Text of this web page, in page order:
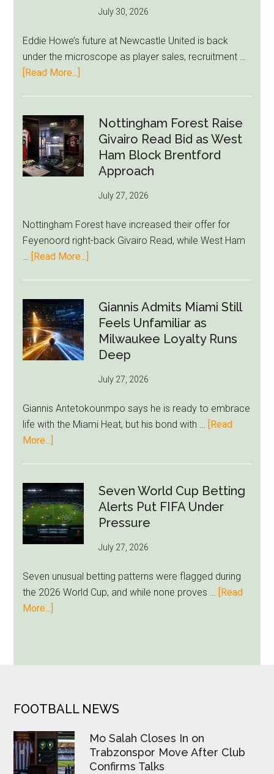
Rumor
LeBron
Move
July 30, 2026
Eddie Howe’s future at Newcastle United is back
under the microscope as player sales, recruitment …
[Read More...]
Exit
Fears
Grow
as
Summer
Starts
to
Unravel
Nottingham Forest Raise
Givairo Read Bid as West
Ham Block Brentford
Approach
July 27, 2026
Nottingham Forest have increased their offer for
Feyenoord right-back Givairo Read, while West Ham
[Read More...]
Raise
Givairo
Read
Bid
West
Block
Brentford
Giannis Admits Miami Still
Feels Unfamiliar as
Milwaukee Loyalty Runs
Deep
July 27, 2026
Giannis Antetokounmpo says he is ready to embrace
life with the Miami Heat, but his bond with … [Read
More...]
Miami
Still
Feels
Unfamiliar
Loyalty
Runs
Deep
Seven World Cup Betting
Alerts Put FIFA Under
Pressure
July 27, 2026
Seven unusual betting patterns were flagged during
the 2026 World Cup, and while none proves … [Read
More...]
Put
Under
Pressure
FOOTER
FOOTBALL NEWS
Mo Salah Closes In on
Trabzonspor Move After Club
Confirms Talks